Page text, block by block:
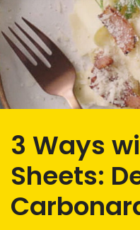
3 Ways
Sheets: